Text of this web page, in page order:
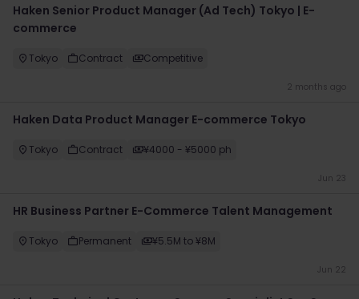
Haken Senior Product Manager (Ad Tech) Tokyo | E-
commerce
Tokyo Contract Competitive
2 months ago
Haken Data Product Manager E-commerce Tokyo
Tokyo Contract ¥4000 - ¥5000 ph
Jun 23
HR Business Partner E-Commerce Talent Management
Tokyo Permanent ¥5.5M to ¥8M
Jun 22